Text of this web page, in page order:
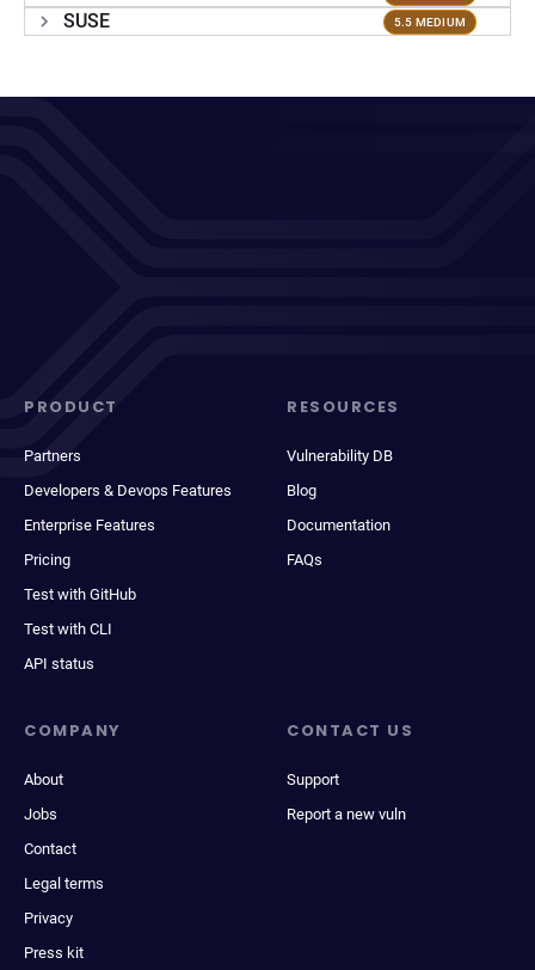
SUSE
5.5 MEDIUM
PRODUCT
Partners
Developers & Devops Features
Enterprise Features
Pricing
Test with GitHub
Test with CLI
API status
RESOURCES
Vulnerability DB
Blog
Documentation
FAQs
COMPANY
About
Jobs
Contact
Legal terms
Privacy
Press kit
CONTACT US
Support
Report a new vuln